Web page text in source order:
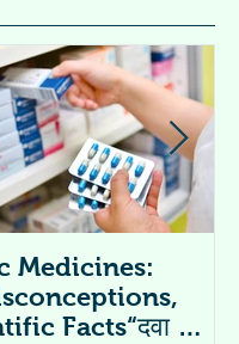
Medicines:
Facts“दवा से